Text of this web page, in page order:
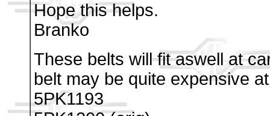
Hope this helps.
Branko
These belts will fit aswell at
belt may be quite expensive
5PK1193